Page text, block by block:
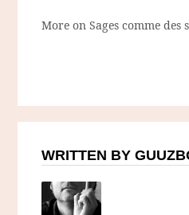
More on Sages comme des
WRITTEN BY